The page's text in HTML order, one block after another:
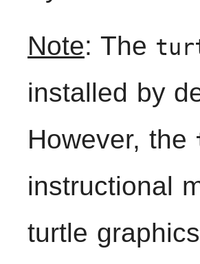
Note: The
installed by
However, the
instructional
turtle